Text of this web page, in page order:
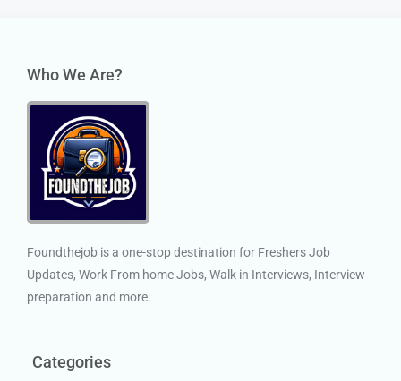
Who We Are?
Foundthejob is a one-stop destination for Freshers Job
Updates, Work From home Jobs, Walk in Interviews, Interview
preparation and more.
Categories